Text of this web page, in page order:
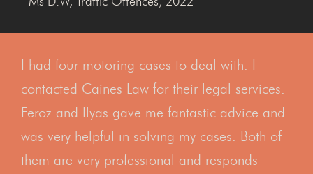
I had four motoring cases to deal with. I
contacted Caines Law for their legal services.
Feroz and Ilyas gave me fantastic advice and
was very helpful in solving my cases. Both of
them are very professional and responds